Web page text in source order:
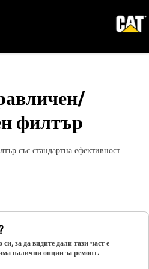
филтър
със стандартна ефективност
си, за да видите дали тази част е
налични опции за ремонт.